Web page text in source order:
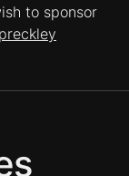
to sponsor